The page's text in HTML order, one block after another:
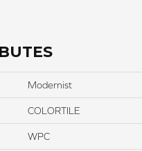
Modernist
COLORTILE
WPC